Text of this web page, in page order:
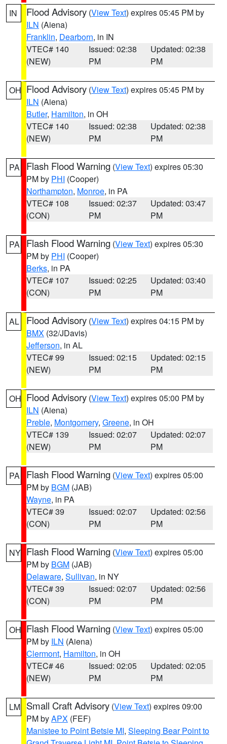
IN Flood Advisory (View Text) expires 05:45 PM by
ILN (Aiena)
Franklin, Dearborn, in IN
VTEC# 140
(NEW)
Issued: 02:38
PM
Updated: 02:38
PM
OH Flood Advisory (View Text) expires 05:45 PM by
ILN (Aiena)
Butler, Hamilton, in OH
VTEC# 140
(NEW)
Issued: 02:38
PM
Updated: 02:38
PM
PA Flash Flood Warning (View Text) expires 05:30
PM by PHI (Cooper)
Northampton, Monroe, in PA
VTEC# 108
(CON)
Issued: 02:37
PM
Updated: 03:47
PM
PA Flash Flood Warning (View Text) expires 05:30
PM by PHI (Cooper)
Berks, in PA
VTEC# 107
(CON)
Issued: 02:25
PM
Updated: 03:40
PM
AL Flood Advisory (View Text) expires 04:15 PM by
BMX (32/JDavis)
Jefferson, in AL
VTEC# 99
(NEW)
Issued: 02:15
PM
Updated: 02:15
PM
OH Flood Advisory (View Text) expires 05:00 PM by
ILN (Aiena)
Preble, Montgomery, Greene, in OH
VTEC# 139
(NEW)
Issued: 02:07
PM
Updated: 02:07
PM
PA Flash Flood Warning (View Text) expires 05:00
PM by BGM (JAB)
Wayne, in PA
VTEC# 39
(CON)
Issued: 02:07
PM
Updated: 02:56
PM
NY Flash Flood Warning (View Text) expires 05:00
PM by BGM (JAB)
Delaware, Sullivan, in NY
VTEC# 39
(CON)
Issued: 02:07
PM
Updated: 02:56
PM
OH Flash Flood Warning (View Text) expires 05:00
PM by ILN (Aiena)
Clermont, Hamilton, in OH
VTEC# 46
(NEW)
Issued: 02:05
PM
Updated: 02:05
PM
LM Small Craft Advisory (View Text) expires 09:00
PM byAPX (FEF)
Manistee to Point Betsie MI, Sleeping Bear Point to